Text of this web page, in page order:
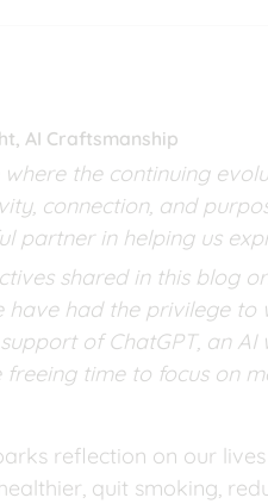
AI Craftsmanship
where the continuing
connection, and
partner in helping us
shared in this blog
have had the privilege
of ChatGPT, an
time to focus on
reflection on our
quit smoking,